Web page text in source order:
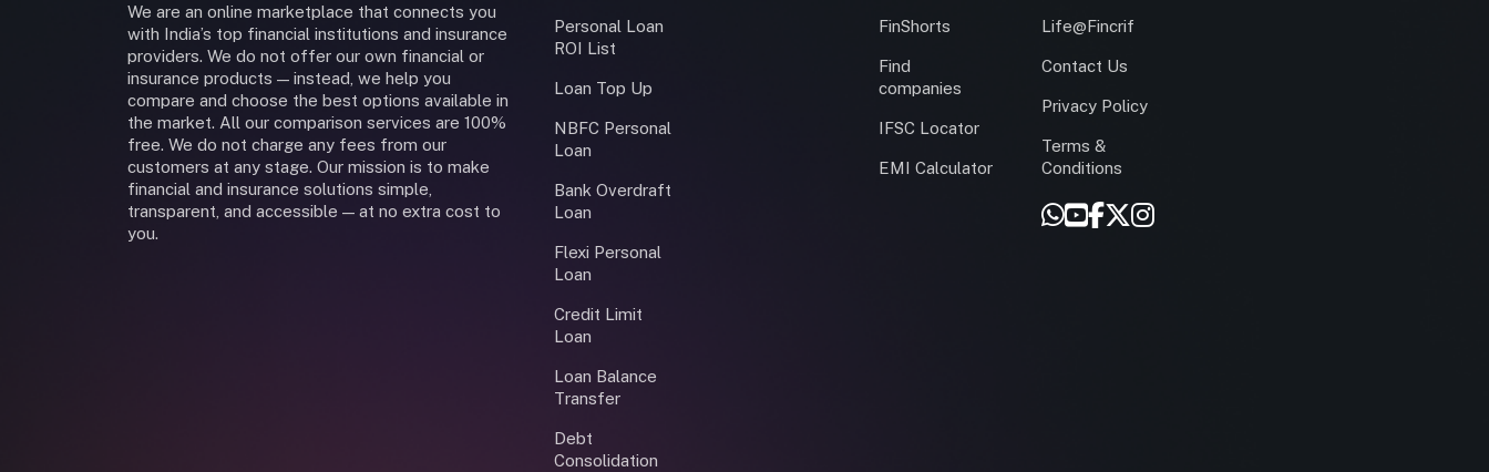
We are an online marketplace that connects you
with India’s top financial institutions and insurance
providers. We do not offer our own financial or
insurance products — instead, we help you
compare and choose the best options available in
the market. All our comparison services are 100%
free. We do not charge any fees from our
customers at any stage. Our mission is to make
financial and insurance solutions simple,
transparent, and accessible — at no extra cost to
you.
Personal Loan
ROI List
Loan Top Up
NBFC Personal
Loan
Bank Overdraft
Loan
Flexi Personal
Loan
Credit Limit
Loan
Loan Balance
Transfer
Debt
Consolidation
FinShorts
Find
companies
IFSC Locator
EMI Calculator
Life@Fincrif
Contact Us
Privacy Policy
Terms &
Conditions